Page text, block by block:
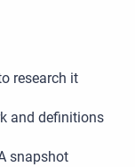
research it
and definitions
snapshot